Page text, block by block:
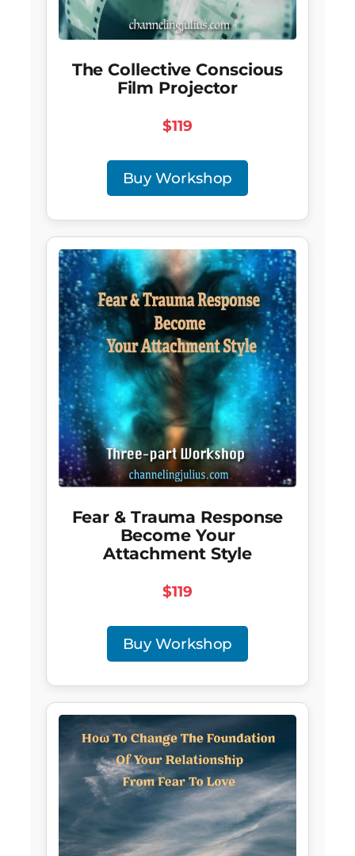
The Collective Conscious
Film Projector
$119
Buy Workshop
Fear & Trauma Response
Become Your
Attachment Style
$119
Buy Workshop